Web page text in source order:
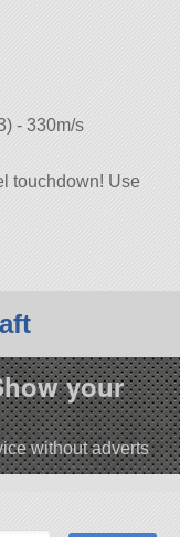
- 330m/s
touchdown! Use
your
without adverts